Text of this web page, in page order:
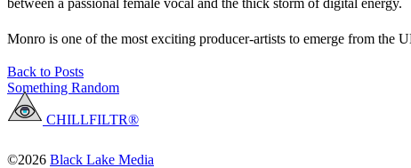
between a passional female vocal and the thick storm of digital energy.
Monro is one of the most exciting producer-artists to emerge from the
Back to Posts
Something Random
CHILLFILTR®
©2026 Black Lake Media